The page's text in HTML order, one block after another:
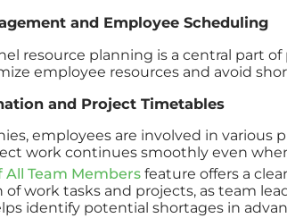
and Employee Scheduling
resource planning is a central part
employee resources and avoid
and Project Timetables
employees are involved in
work continues smoothly even
All Team Members feature offers a
work tasks and projects, as team
identify potential shortages in